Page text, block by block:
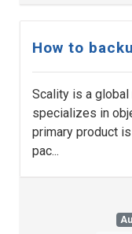
How to
Scality is a global
specializes in
primary product
pac...